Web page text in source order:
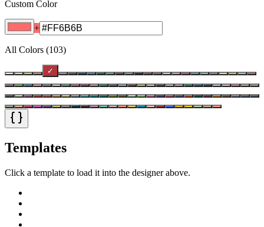
Custom Color
+
All Colors (103)
✓
Templates
Click a template to load it into the designer above.